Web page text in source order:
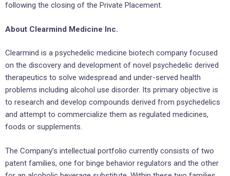
following the closing of the Private Placement.
About Clearmind Medicine Inc.
Clearmind is a psychedelic medicine biotech company focused
on the discovery and development of novel psychedelic derived
therapeutics to solve widespread and under-served health
problems including alcohol use disorder. Its primary objective is
to research and develop compounds derived from psychedelics
and attempt to commercialize them as regulated medicines,
foods or supplements.
The Company’s intellectual portfolio currently consists of two
patent families, one for binge behavior regulators and the other